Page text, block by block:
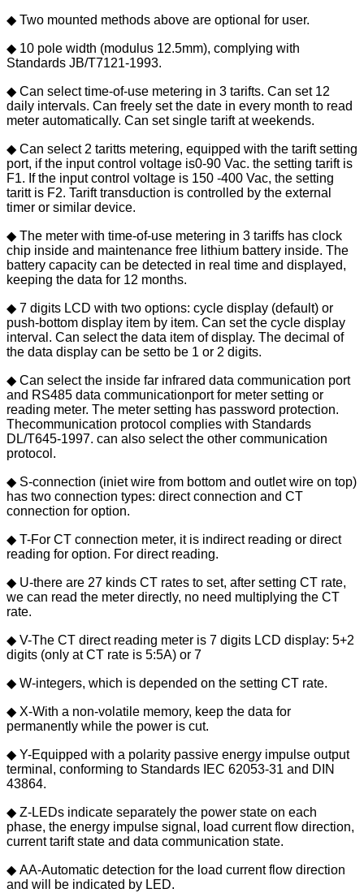
◆ Two mounted methods above are optional for user.
◆ 10 pole width (modulus 12.5mm), complying with
Standards JB/T7121-1993.
◆ Can select time-of-use metering in 3 tarifts. Can set 12
daily intervals. Can freely set the date in every month to read
meter automatically. Can set single tarift at weekends.
◆ Can select 2 taritts metering, equipped with the tarift setting
port, if the input control voltage is0-90 Vac. the setting tarift is
F1. If the input control voltage is 150 -400 Vac, the setting
taritt is F2. Tarift transduction is controlled by the external
timer or similar device.
◆ The meter with time-of-use metering in 3 tariffs has clock
chip inside and maintenance free lithium battery inside. The
battery capacity can be detected in real time and displayed,
keeping the data for 12 months.
◆ 7 digits LCD with two options: cycle display (default) or
push-bottom display item by item. Can set the cycle display
interval. Can select the data item of display. The decimal of
the data display can be setto be 1 or 2 digits.
◆ Can select the inside far infrared data communication port
and RS485 data communicationport for meter setting or
reading meter. The meter setting has password protection.
Thecommunication protocol complies with Standards
DL/T645-1997. can also select the other communication
protocol.
◆ S-connection (iniet wire from bottom and outlet wire on top)
has two connection types: direct connection and CT
connection for option.
◆ T-For CT connection meter, it is indirect reading or direct
reading for option. For direct reading.
◆ U-there are 27 kinds CT rates to set, after setting CT rate,
we can read the meter directly, no need multiplying the CT
rate.
◆ V-The CT direct reading meter is 7 digits LCD display: 5+2
digits (only at CT rate is 5:5A) or 7
◆ W-integers, which is depended on the setting CT rate.
◆ X-With a non-volatile memory, keep the data for
permanently while the power is cut.
◆ Y-Equipped with a polarity passive energy impulse output
terminal, conforming to Standards IEC 62053-31 and DIN
43864.
◆ Z-LEDs indicate separately the power state on each
phase, the energy impulse signal, load current flow direction,
current tarift state and data communication state.
◆ AA-Automatic detection for the load current flow direction
and will be indicated by LED.